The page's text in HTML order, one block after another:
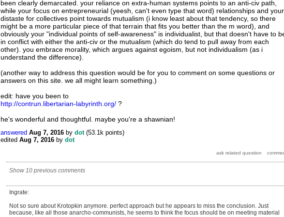
been clearly demarcated. your reliance on extra-human systems points to an anti-civ path,
while your focus on entrepreneurial (yeesh, can't even type that word) relationships and your
distaste for collectives point towards mutualism (i know least about that tendency, so there
might be a more particular piece of that terrain that fits you better than the m word), and
obviously your "individual points of self-awareness" is individualist, but that doesn't have to
in conflict with either the anti-civ or the mutualism (which do tend to pull away from each
other). you embrace morality, which argues against egoism, but not individualism (as i
understand the difference).
(another way to address this question would be for you to comment on some questions or
answers on this site. we all might learn something.)
edit: have you been to
http://contrun.libertarian-labyrinth.org/ ?
he's wonderful and thoughtful. maybe you're a shawnian!
answered Aug 7, 2016 by dot (53.1k points)
edited Aug 7, 2016 by dot
Show 10 previous comments
Ingrate:
Not so sure about Krotopkin anymore. perfect approach but he appears to miss the conclusion. Just
because, like all those anarcho-communists, he seems to think the focus should be on meeting material